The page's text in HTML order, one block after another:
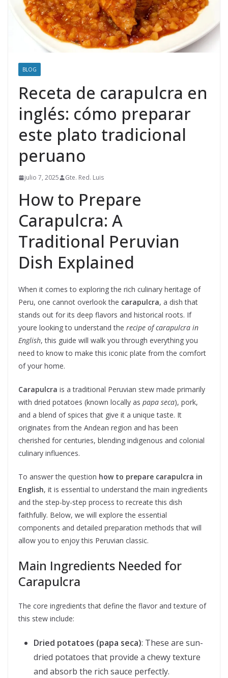
BLOG
Receta de carapulcra en
inglés: cómo preparar
este plato tradicional
peruano
julio 7, 2025 Gte. Red. Luis
How to Prepare
Carapulcra: A
Traditional Peruvian
Dish Explained
When it comes to exploring the rich culinary heritage of
Peru, one cannot overlook the carapulcra, a dish that
stands out for its deep flavors and historical roots. If
youre looking to understand the recipe of carapulcra in
English, this guide will walk you through everything you
need to know to make this iconic plate from the comfort
of your home.
Carapulcra is a traditional Peruvian stew made primarily
with dried potatoes (known locally as papa seca), pork,
and a blend of spices that give it a unique taste. It
originates from the Andean region and has been
cherished for centuries, blending indigenous and colonial
culinary influences.
To answer the question how to prepare carapulcra in
English, it is essential to understand the main ingredients
and the step-by-step process to recreate this dish
faithfully. Below, we will explore the essential
components and detailed preparation methods that will
allow you to enjoy this Peruvian classic.
Main Ingredients Needed for
Carapulcra
The core ingredients that define the flavor and texture of
this stew include:
Dried potatoes (papa seca): These are sun-
dried potatoes that provide a chewy texture
and absorb the rich sauce perfectly.